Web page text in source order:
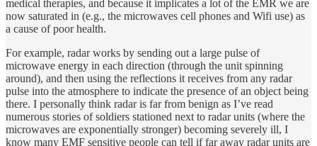
medical therapies, and because it implicates a lot of the EMR we are
now saturated in (e.g., the microwaves cell phones and Wifi use) as
a cause of poor health.
For example, radar works by sending out a large pulse of
microwave energy in each direction (through the unit spinning
around), and then using the reflections it receives from any radar
pulse into the atmosphere to indicate the presence of an object being
there. I personally think radar is far from benign as I’ve read
numerous stories of soldiers stationed next to radar units (where the
microwaves are exponentially stronger) becoming severely ill, I
know many EMF sensitive people can tell if far away radar units are